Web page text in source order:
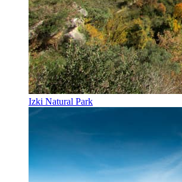
Izki Natural Park